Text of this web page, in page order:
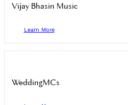
Vijay Bhasin Music
Learn More
WeddingMCs